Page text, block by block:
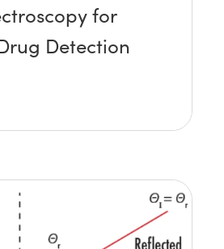
for
Detection